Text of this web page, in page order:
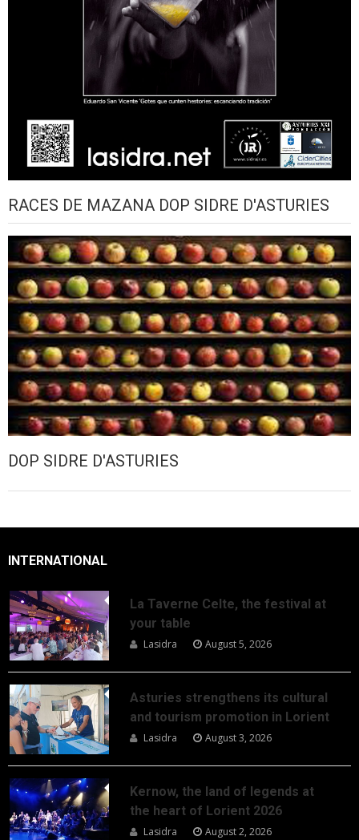
RACES DE MAZANA DOP SIDRE D'ASTURIES
DOP SIDRE D'ASTURIES
INTERNATIONAL
La Taverne Celte, the festival at
your table
Lasidra August 5, 2026
Asturies strengthens its cultural
and tourism promotion in Lorient
Lasidra August 3, 2026
Kernow, the land of legends at
the heart of Lorient 2026
Lasidra August 2, 2026